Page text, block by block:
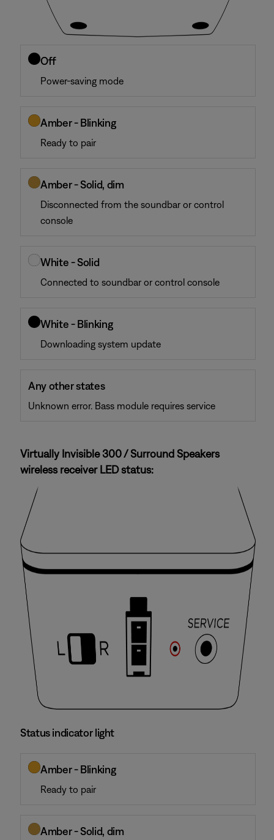
Off
Power-saving mode
Amber - Blinking
Ready to pair
Amber - Solid, dim
Disconnected from the soundbar or control
console
White - Solid
Connected to soundbar or control console
White - Blinking
Downloading system update
Any other states
Unknown error. Bass module requires service
Virtually Invisible 300 / Surround Speakers
wireless receiver LED status:
Status indicator light
Amber - Blinking
Ready to pair
Amber - Solid, dim